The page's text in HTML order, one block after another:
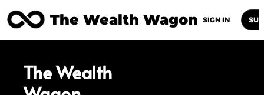
The Wealth Wagon
Posts Archive Newsletters
SIGN IN
The Wealth